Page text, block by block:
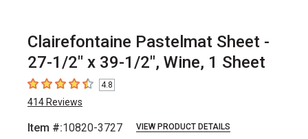
Clairefontaine Pastelmat Sheet -
27-1/2" x 39-1/2", Wine, 1 Sheet
4.8 out of 5 stars
4.8
414 Reviews
Item #:10820-3727 VIEW PRODUCT DETAILS